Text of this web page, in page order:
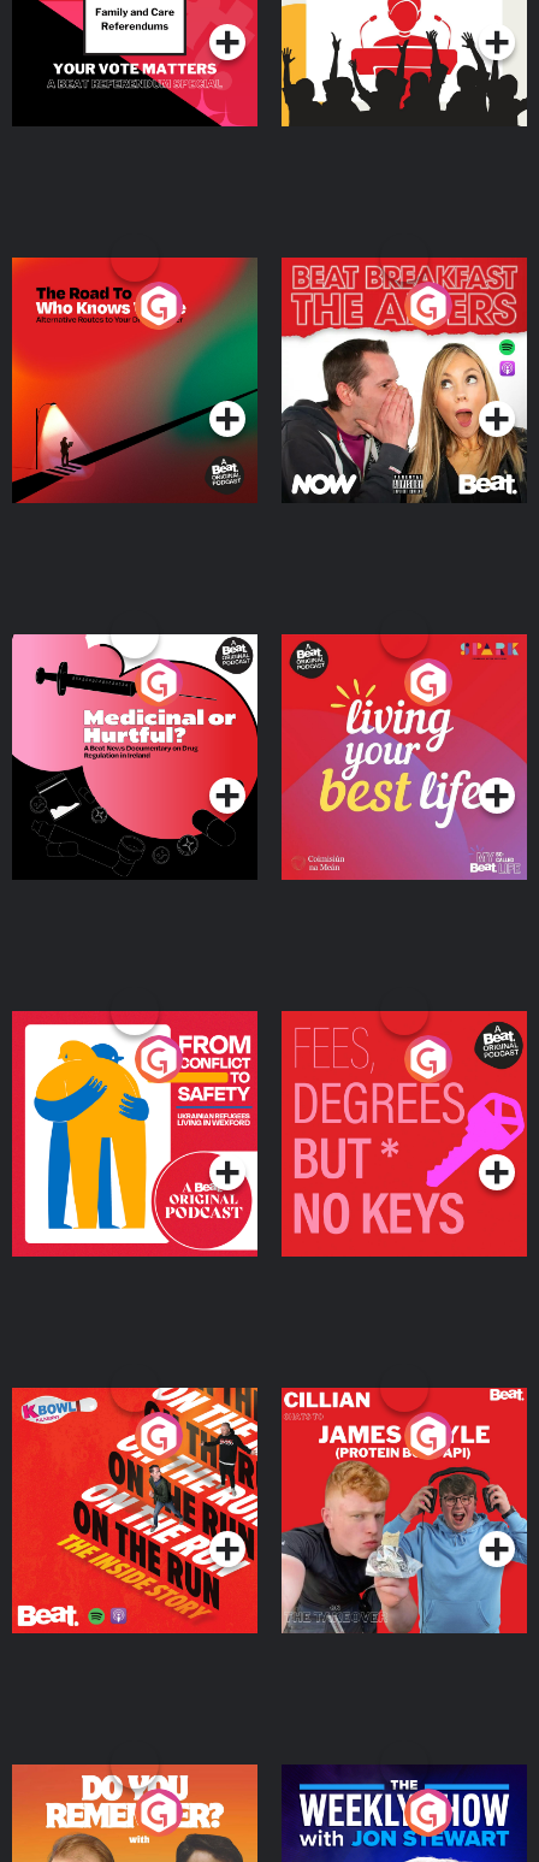
The Road To Who Knows
Where
Podcast Series
The Afters
Podcast Series
Medicinal or Hurtful? A
Beat News Documentary
on Drug Regulation in
IrelandPodcast Series
Living Your Best Life
Podcast Series
From Conflict to Safety:
Ukrainian Refugees
Living in Wexford
Podcast Series
Fees Degrees but No
Keys
Podcast Series
On The Run: The Inside
Podcast Series
Cillian chats to Protein
Bor Papi on The
Takeover
Podcast Series
Do You Remember?
The Weekly Show with
Jon Stewart